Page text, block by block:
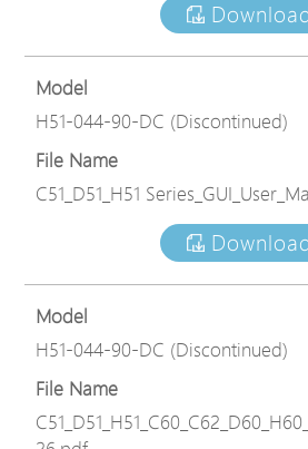
Model
H51-044-90-DC (Discontinued)
File Name
C51_D51_H51
Model
H51-044-90-DC (Discontinued)
File Name